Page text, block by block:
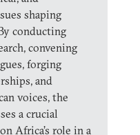
shaping
conducting
convening
forging
and
voices, the
a crucial
Africa’s role in a